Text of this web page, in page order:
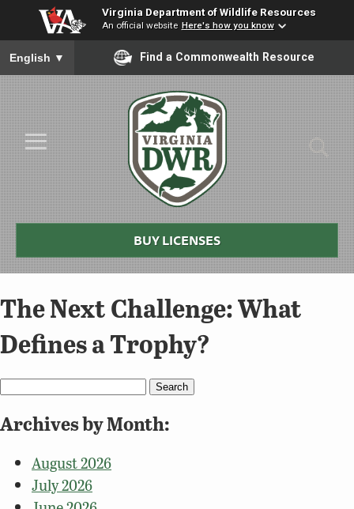
Virginia Department of Wildlife Resources
An official website Here's how you know
To ensure accurate screen reader translation, please ensure
English ▼ Find a Commonwealth Resource
Skip to Main Content
≡
Virginia
DWR
BUY LICENSES
The Next Challenge: What
Defines a Trophy?
for:
Archives by Month:
August 2026
July 2026